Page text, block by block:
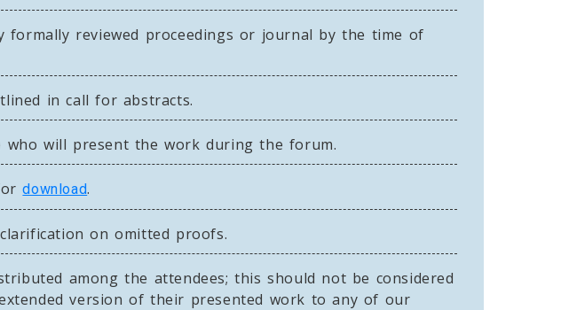
reviewed proceedings or journal by the time of
in call for abstracts.
will present the work during the forum.
download.
on omitted proofs.
among the attendees; this should not be considered
version of their presented work to any of our